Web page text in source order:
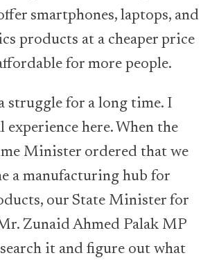
smartphones, laptops, and
products at a cheaper price
for more people.
struggle for a long time. I
experience here. When the
Minister ordered that we
a manufacturing hub for
our State Minister for
Zunaid Ahmed Palak MP
it and figure out what